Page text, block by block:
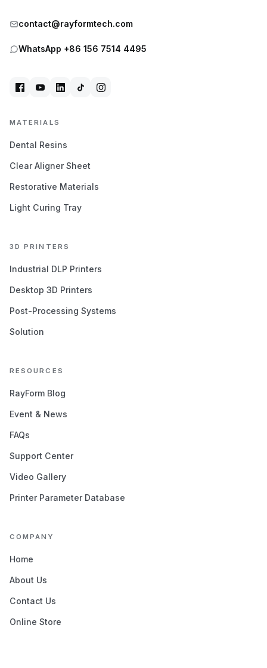
contact@rayformtech.com
WhatsApp +86 156 7514 4495
MATERIALS
Dental Resins
Clear Aligner Sheet
Restorative Materials
Light Curing Tray
3D PRINTERS
Industrial DLP Printers
Desktop 3D Printers
Post-Processing Systems
Solution
RESOURCES
RayForm Blog
Event & News
FAQs
Support Center
Video Gallery
Printer Parameter Database
COMPANY
Home
About Us
Contact Us
Online Store